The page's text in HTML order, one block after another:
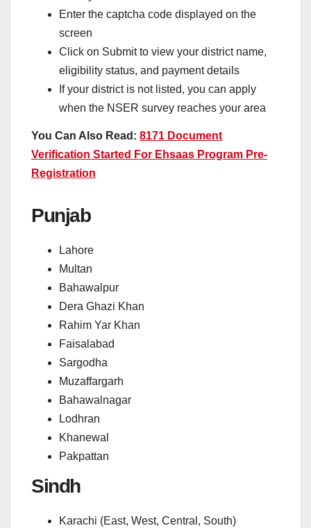
Enter the captcha code displayed on the
screen
Click on Submit to view your district name,
eligibility status, and payment details
If your district is not listed, you can apply
when the NSER survey reaches your area
You Can Also Read: 8171 Document
Verification Started For Ehsaas Program Pre-
Registration
Punjab
Lahore
Multan
Bahawalpur
Dera Ghazi Khan
Rahim Yar Khan
Faisalabad
Sargodha
Muzaffargarh
Bahawalnagar
Lodhran
Khanewal
Pakpattan
Sindh
Karachi (East, West, Central, South)